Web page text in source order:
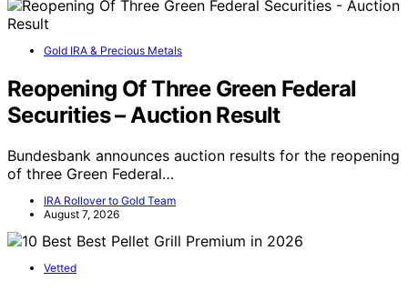
Gold IRA & Precious Metals
Reopening Of Three Green Federal
Securities – Auction Result
Bundesbank announces auction results for the reopening
of three Green Federal…
IRA Rollover to Gold Team
August 7, 2026
Vetted